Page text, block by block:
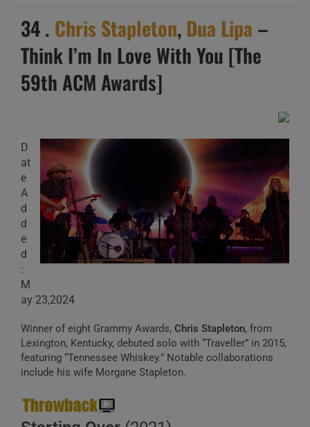
34 . Chris Stapleton,Dua Lipa –
Think I’m In Love With You [The
59th ACM Awards]
D
at
e
A
d
d
e
d
:
M
ay 23,2024
Winner of eight Grammy Awards, Chris Stapleton, from
Lexington, Kentucky, debuted solo with “Traveller” in 2015,
featuring “Tennessee Whiskey.” Notable collaborations
include his wife Morgane Stapleton.